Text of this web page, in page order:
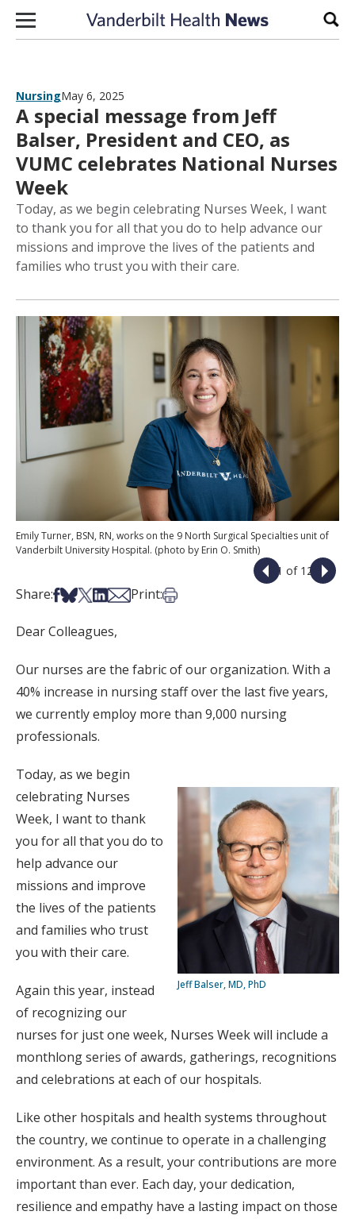
Skip to content
NursingMay 6, 2025
A special message from Jeff
Balser, President and CEO, as
VUMC celebrates National Nurses
Week
Today, as we begin celebrating Nurses Week, I want
to thank you for all that you do to help advance our
missions and improve the lives of the patients and
families who trust you with their care.
Emily Turner, BSN, RN, works on the 9 North Surgical Specialties unit of
Vanderbilt University Hospital. (photo by Erin O. Smith)
1 of 12
Share:Share on Facebook
Share on Bsky
Share on X
Share on LinkedIn
Share via Email
Print:Print this article
Dear Colleagues,
Our nurses are the fabric of our organization. With a
40% increase in nursing staff over the last five years,
we currently employ more than 9,000 nursing
professionals.
Jeff Balser, MD, PhD
Today, as we begin
celebrating Nurses
Week, I want to thank
you for all that you do to
help advance our
missions and improve
the lives of the patients
and families who trust
you with their care.
Again this year, instead
of recognizing our
nurses for just one week, Nurses Week will include a
monthlong series of awards, gatherings, recognitions
and celebrations at each of our hospitals.
Like other hospitals and health systems throughout
the country, we continue to operate in a challenging
environment. As a result, your contributions are more
important than ever. Each day, your dedication,
resilience and empathy have a lasting impact on those